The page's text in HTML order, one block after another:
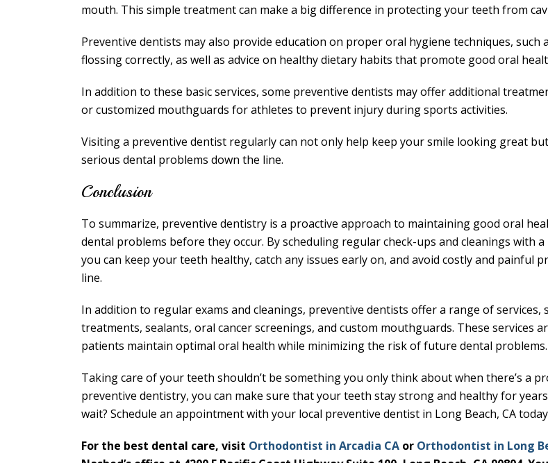
mouth. This simple treatment can make a big difference in protecting your teeth from
Preventive dentists may also provide education on proper oral hygiene techniques, such
flossing correctly, as well as advice on healthy dietary habits that promote good oral
In addition to these basic services, some preventive dentists may offer additional
or customized mouthguards for athletes to prevent injury during sports activities.
Visiting a preventive dentist regularly can not only help keep your smile looking great
serious dental problems down the line.
Conclusion
To summarize, preventive dentistry is a proactive approach to maintaining good oral
dental problems before they occur. By scheduling regular check-ups and cleanings with
you can keep your teeth healthy, catch any issues early on, and avoid costly and painful
line.
In addition to regular exams and cleanings, preventive dentists offer a range of services,
treatments, sealants, oral cancer screenings, and custom mouthguards. These services
patients maintain optimal oral health while minimizing the risk of future dental problems.
Taking care of your teeth shouldn’t be something you only think about when there’s a
preventive dentistry, you can make sure that your teeth stay strong and healthy for
wait? Schedule an appointment with your local preventive dentist in Long Beach, CA
For the best dental care, visit Orthodontist in Arcadia CA or Orthodontist in Long